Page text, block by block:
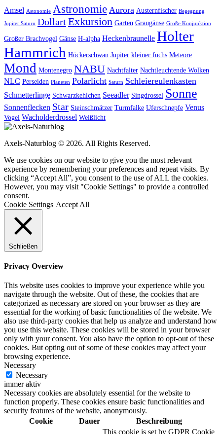
Amsel Astonomie Astronomie Aurora Austernfischer Begegnung
Jupiter Saturn DollartExkursion Garten Graugänse Große Konjunktion
Großer Brachvogel Gänse H-alpha Heckenbraunelle Holter
Hammrich Höckerschwan Jupiter kleiner fuchs Meteore
Mond Montenegro NABU Nachtfalter Nachtleuchtende Wolken
NLC Perseiden Planeten Polarlicht Saturn Schleiereulenkasten
Schmetterlinge Schwarzkehlchen Seeadler Singdrossel Sonne
Sonnenflecken Star Steinschmätzer Turmfalke Uferschnepfe Venus
Vogel Wacholderdrossel Weißlicht
Axels-Naturblog © 2026. All Rights Reserved.
We use cookies on our website to give you the most relevant
experience by remembering your preferences and repeat visits. By
clicking “Accept All”, you consent to the use of ALL the cookies.
However, you may visit "Cookie Settings" to provide a controlled
consent.
Cookie Settings Accept All
Schließen
Privacy Overview
This website uses cookies to improve your experience while you
navigate through the website. Out of these, the cookies that are
categorized as necessary are stored on your browser as they are
essential for the working of basic functionalities of the website. We
also use third-party cookies that help us analyze and understand how
you use this website. These cookies will be stored in your browser
only with your consent. You also have the option to opt-out of these
cookies. But opting out of some of these cookies may affect your
browsing experience.
Necessary
Necessary
immer aktiv
Necessary cookies are absolutely essential for the website to
function properly. These cookies ensure basic functionalities and
security features of the website, anonymously.
Cookie
Dauer Beschreibung
This cookie is set by GDPR Cookie